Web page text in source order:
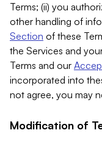
Terms; (ii) you
other handling of
Section of these
the Services and
Terms and our
incorporated into
not agree, you may
Modification of